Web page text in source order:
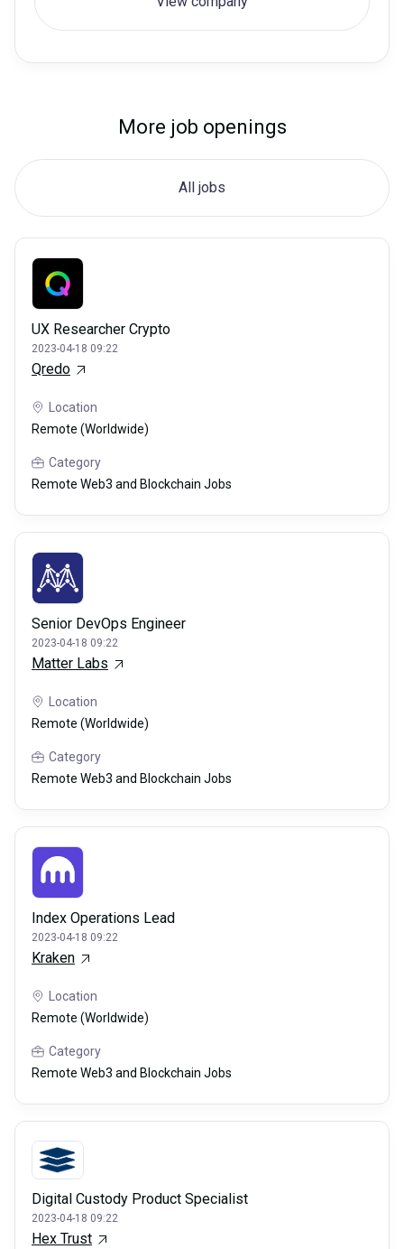
More job openings
All jobs
UX Researcher Crypto
2023-04-18 09:22
Qredo
Location
Remote (Worldwide)
Category
Remote Web3 and Blockchain Jobs
Senior DevOps Engineer
2023-04-18 09:22
Matter Labs
Location
Remote (Worldwide)
Category
Remote Web3 and Blockchain Jobs
Index Operations Lead
2023-04-18 09:22
Kraken
Location
Remote (Worldwide)
Category
Remote Web3 and Blockchain Jobs
Digital Custody Product Specialist
2023-04-18 09:22
Hex Trust